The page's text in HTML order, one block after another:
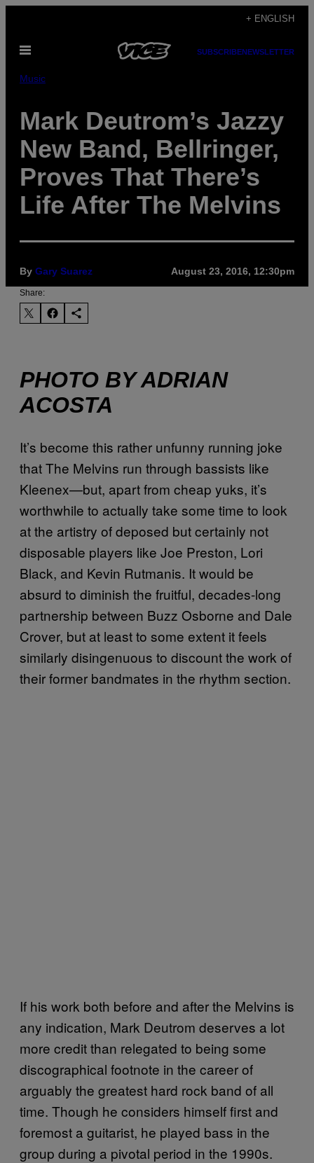
content
+ ENGLISH
Open
SUBSCRIBENEWSLETTER
Music
Mark Deutrom’s Jazzy
New Band, Bellringer,
Proves That There’s
Life After The Melvins
By Gary Suarez August 23, 2016, 12:30pm
Share:
PHOTO BY ADRIAN
ACOSTA
It’s become this rather unfunny running joke
that The Melvins run through bassists like
Kleenex—but, apart from cheap yuks, it’s
worthwhile to actually take some time to look
at the artistry of deposed but certainly not
disposable players like Joe Preston, Lori
Black, and Kevin Rutmanis. It would be
absurd to diminish the fruitful, decades-long
partnership between Buzz Osborne and Dale
Crover, but at least to some extent it feels
similarly disingenuous to discount the work of
their former bandmates in the rhythm section.
If his work both before and after the Melvins is
any indication, Mark Deutrom deserves a lot
more credit than relegated to being some
discographical footnote in the career of
arguably the greatest hard rock band of all
time. Though he considers himself first and
foremost a guitarist, he played bass in the
group during a pivotal period in the 1990s.